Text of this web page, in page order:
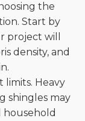
the
Start by
project will
density, and
limits. Heavy
shingles may
household